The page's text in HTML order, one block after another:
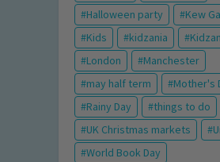
Halloween party
Kew
Kids
kidzania
London
Manchester
may half term
Mother's
Rainy Day
things to do
UK Christmas markets
World Book Day